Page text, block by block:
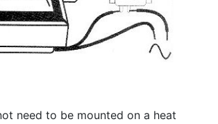
need to be mounted on a heat